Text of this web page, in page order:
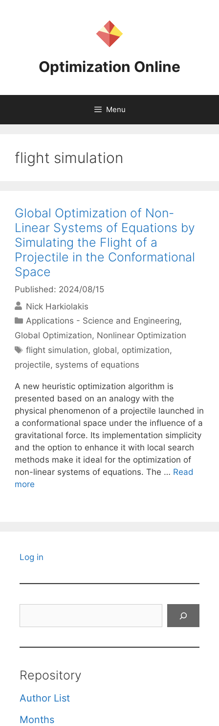
Optimization Online
Menu
flight simulation
Global Optimization of Non-
Linear Systems of Equations by
Simulating the Flight of a
Projectile in the Conformational
Space
Published: 2024/08/15
Nick Harkiolakis
Categories
Applications - Science and Engineering,
Global Optimization, Nonlinear Optimization
Tags
flight simulation, global, optimization,
projectile, systems of equations
A new heuristic optimization algorithm is
presented based on an analogy with the
physical phenomenon of a projectile launched in
a conformational space under the influence of a
gravitational force. Its implementation simplicity
and the option to enhance it with local search
methods make it ideal for the optimization of
non-linear systems of equations. The … Read
more
Log in
Repository
Author List
Months